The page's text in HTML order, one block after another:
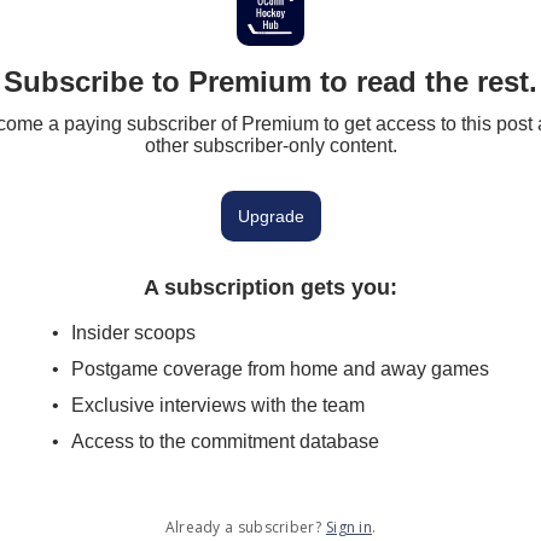
Subscribe to Premium to read the rest.
a paying subscriber of Premium to get access to this post
other subscriber-only content.
Upgrade
A subscription gets you:
Insider scoops
Postgame coverage from home and away games
Exclusive interviews with the team
Access to the commitment database
Already a subscriber? Sign in.